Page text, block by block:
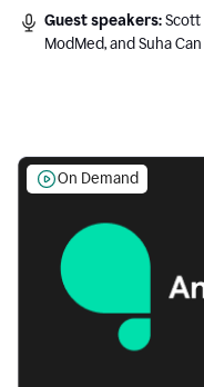
Guest speakers:Scott
ModMed, and Suha
On Demand